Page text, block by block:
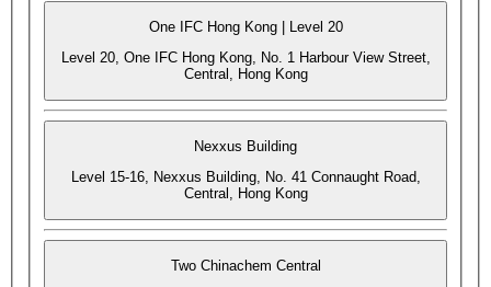
One IFC Hong Kong | Level 20
Level 20, One IFC Hong Kong, No. 1 Harbour View Street,
Central, Hong Kong
Nexxus Building
Level 15-16, Nexxus Building, No. 41 Connaught Road,
Central, Hong Kong
Two Chinachem Central